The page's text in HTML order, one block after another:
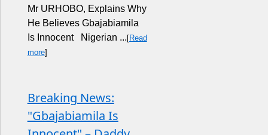
Mr URHOBO, Explains Why
He Believes Gbajabiamila
Is Innocent Nigerian ... [Read
more]
Breaking News:
"Gbajabiamila Is